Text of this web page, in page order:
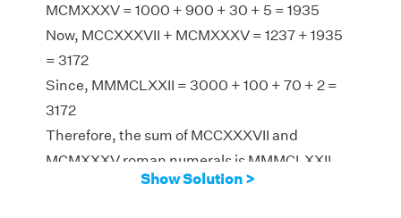
MCMXXXV = 1000 + 900 + 30 + 5 = 1935
Now, MCCXXXVII + MCMXXXV = 1237 + 1935
= 3172
Since, MMMCLXXII = 3000 + 100 + 70 + 2 =
3172
Therefore, the sum of MCCXXXVII and
MCMXXXV roman numerals is MMMCLXXII
Show Solution >